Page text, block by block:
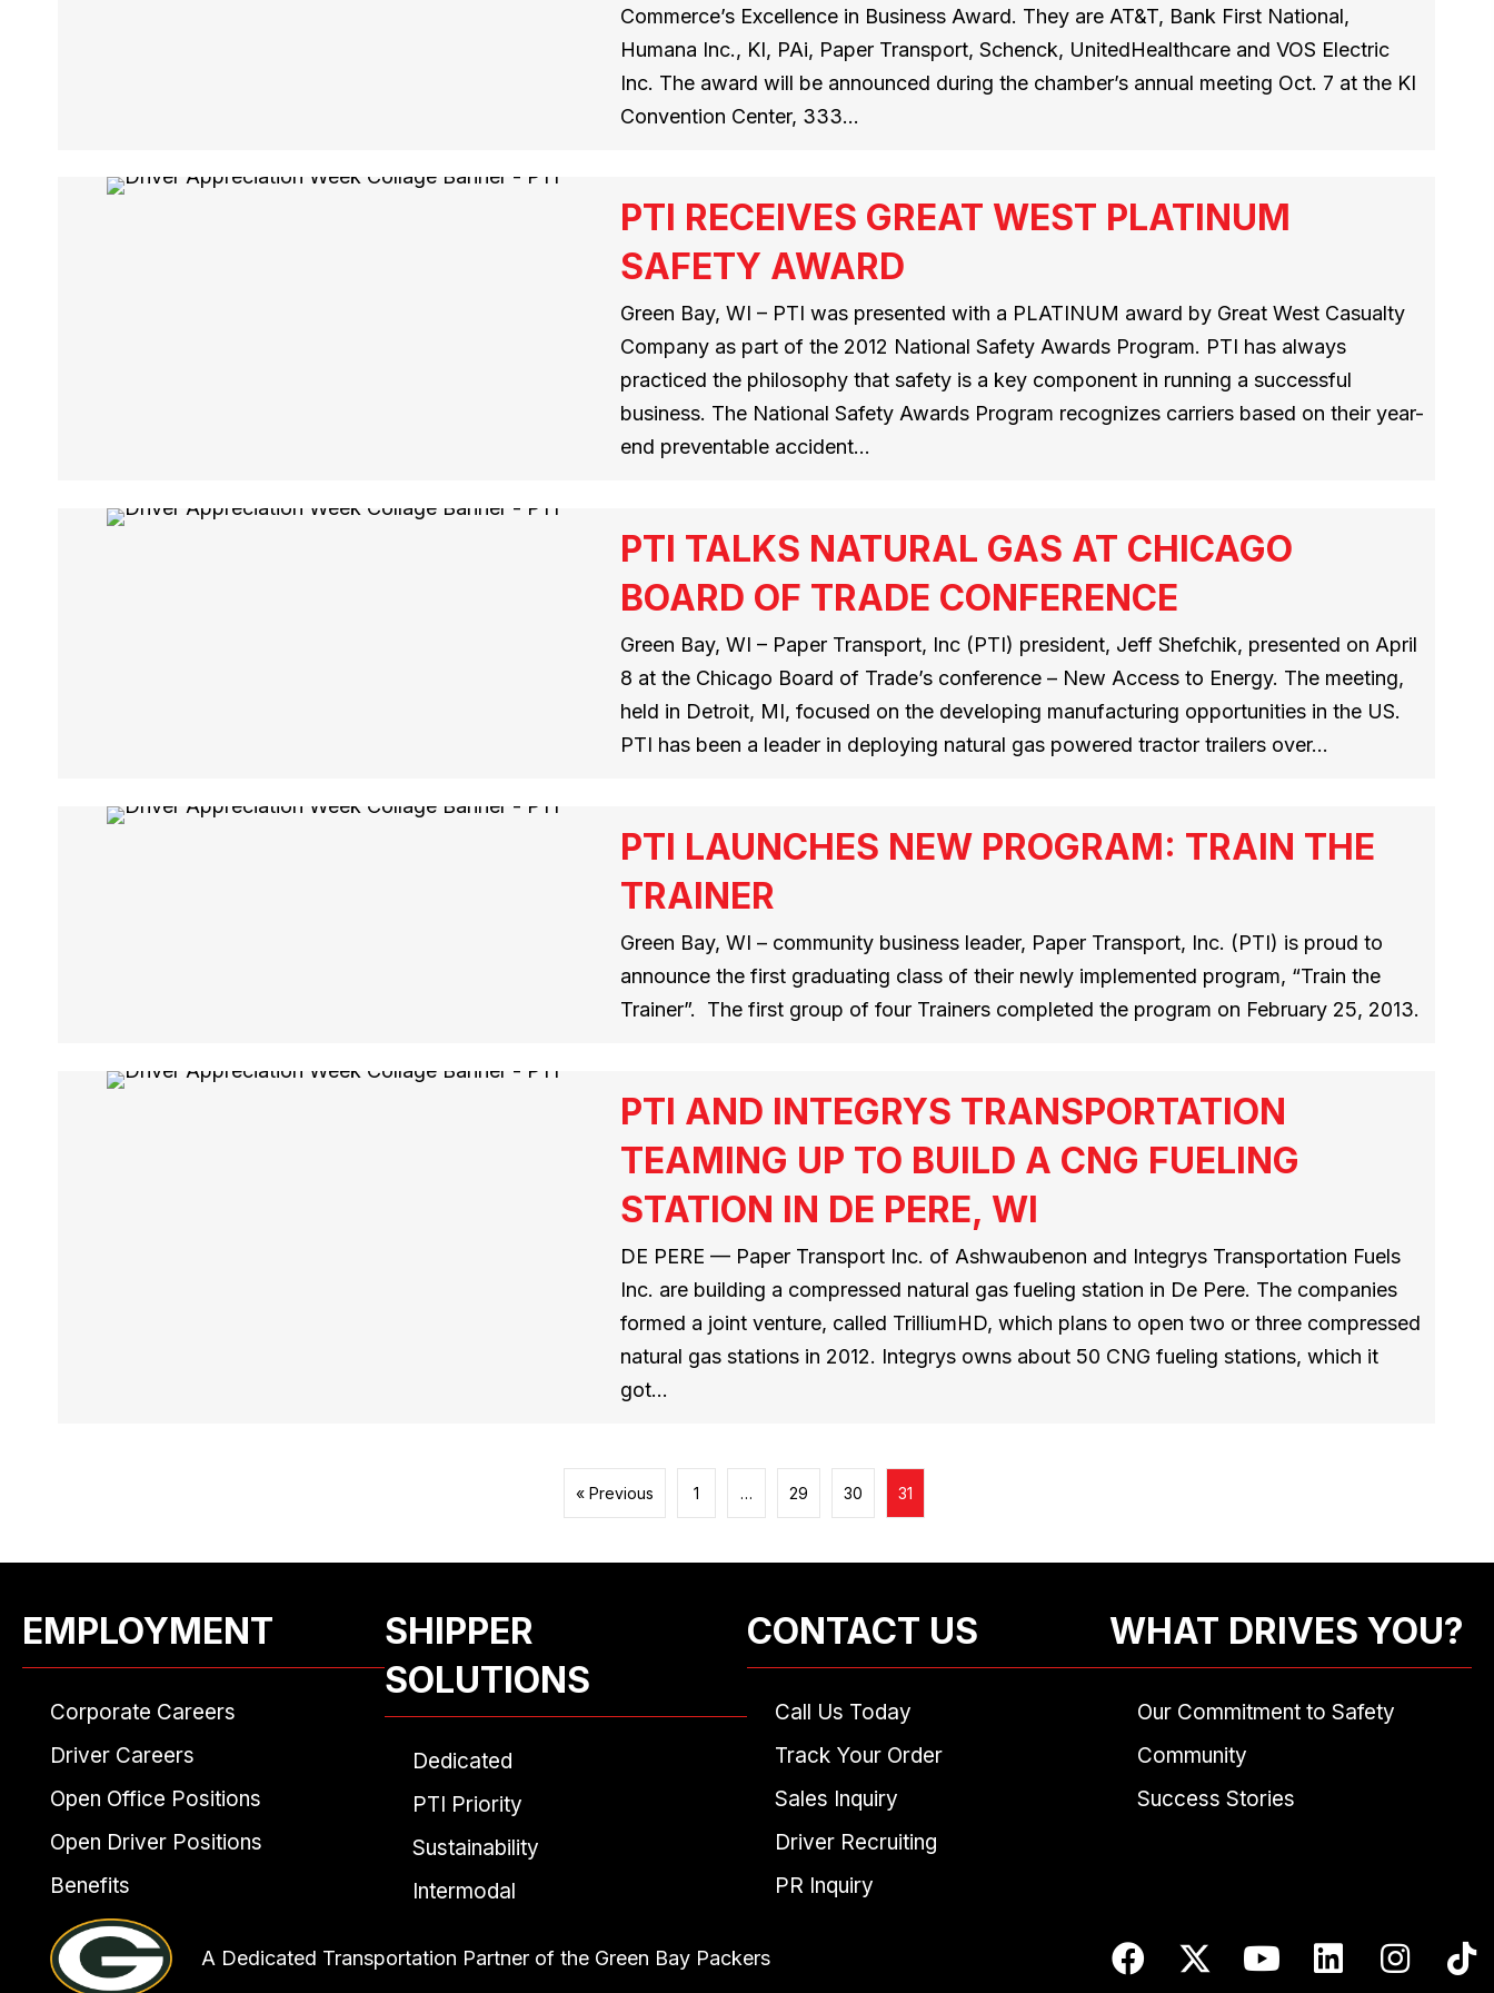
Commerce’s Excellence in Business Award. They are AT&T, Bank First National,
Humana Inc., KI, PAi, Paper Transport, Schenck, UnitedHealthcare and VOS Electric
Inc. The award will be announced during the chamber’s annual meeting Oct. 7 at the KI
Convention Center, 333…
PTI RECEIVES GREAT WEST PLATINUM
SAFETY AWARD
Green Bay, WI – PTI was presented with a PLATINUM award by Great West Casualty
Company as part of the 2012 National Safety Awards Program. PTI has always
practiced the philosophy that safety is a key component in running a successful
business. The National Safety Awards Program recognizes carriers based on their year-
end preventable accident…
PTI TALKS NATURAL GAS AT CHICAGO
BOARD OF TRADE CONFERENCE
Green Bay, WI – Paper Transport, Inc (PTI) president, Jeff Shefchik, presented on April
8 at the Chicago Board of Trade’s conference – New Access to Energy. The meeting,
held in Detroit, MI, focused on the developing manufacturing opportunities in the US.
PTI has been a leader in deploying natural gas powered tractor trailers over…
PTI LAUNCHES NEW PROGRAM: TRAIN THE
TRAINER
Green Bay, WI – community business leader, Paper Transport, Inc. (PTI) is proud to
announce the first graduating class of their newly implemented program, “Train the
Trainer”. The first group of four Trainers completed the program on February 25, 2013.
PTI AND INTEGRYS TRANSPORTATION
TEAMING UP TO BUILD A CNG FUELING
STATION IN DE PERE, WI
DE PERE — Paper Transport Inc. of Ashwaubenon and Integrys Transportation Fuels
Inc. are building a compressed natural gas fueling station in De Pere. The companies
formed a joint venture, called TrilliumHD, which plans to open two or three compressed
natural gas stations in 2012. Integrys owns about 50 CNG fueling stations, which it
got…
« Previous 1 … 29 30 31
EMPLOYMENT
Corporate Careers
Driver Careers
Open Office Positions
Open Driver Positions
Benefits
SHIPPER
SOLUTIONS
Dedicated
PTI Priority
Sustainability
Intermodal
CONTACT US
Call Us Today
Track Your Order
Sales Inquiry
Driver Recruiting
PR Inquiry
WHAT DRIVES YOU?
Our Commitment to Safety
Community
Success Stories
A Dedicated Transportation Partner of the Green Bay Packers